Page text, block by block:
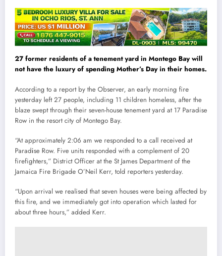
27 former residents of a tenement yard in Montego Bay will
not have the luxury of spending Mother’s Day in their homes.
According to a report by the Observer, an early morning fire
yesterday left 27 people, including 11 children homeless, after the
blaze swept through their seven-house tenement yard at 17 Paradise
Row in the resort city of Montego Bay.
“At approximately 2:06 am we responded to a call received at
Paradise Row. Five units responded with a complement of 20
firefighters,” District Officer at the St James Department of the
Jamaica Fire Brigade O’Neil Kerr, told reporters yesterday.
“Upon arrival we realised that seven houses were being affected by
this fire, and we immediately got into operation which lasted for
about three hours,” added Kerr.